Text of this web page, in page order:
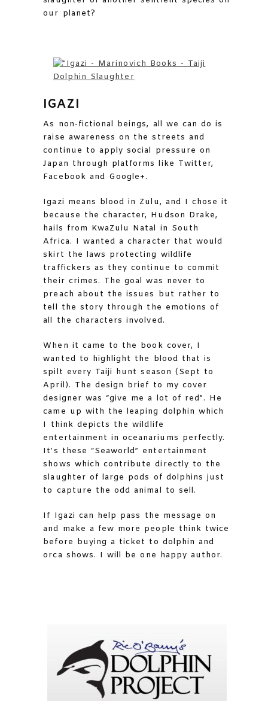
our planet?
IGAZI
As non-fictional beings, all we can do is
raise awareness on the streets and
continue to apply social pressure on
Japan through platforms like Twitter,
Facebook and Google+.
Igazi means blood in Zulu, and I chose it
because the character, Hudson Drake,
hails from KwaZulu Natal in South
Africa. I wanted a character that would
skirt the laws protecting wildlife
traffickers as they continue to commit
their crimes. The goal was never to
preach about the issues but rather to
tell the story through the emotions of
all the characters involved.
When it came to the book cover, I
wanted to highlight the blood that is
spilt every Taiji hunt season (Sept to
April). The design brief to my cover
designer was “give me a lot of red”. He
came up with the leaping dolphin which
I think depicts the wildlife
entertainment in oceanariums perfectly.
It’s these “Seaworld” entertainment
shows which contribute directly to the
slaughter of large pods of dolphins just
to capture the odd animal to sell.
If Igazi can help pass the message on
and make a few more people think twice
before buying a ticket to dolphin and
orca shows. I will be one happy author.